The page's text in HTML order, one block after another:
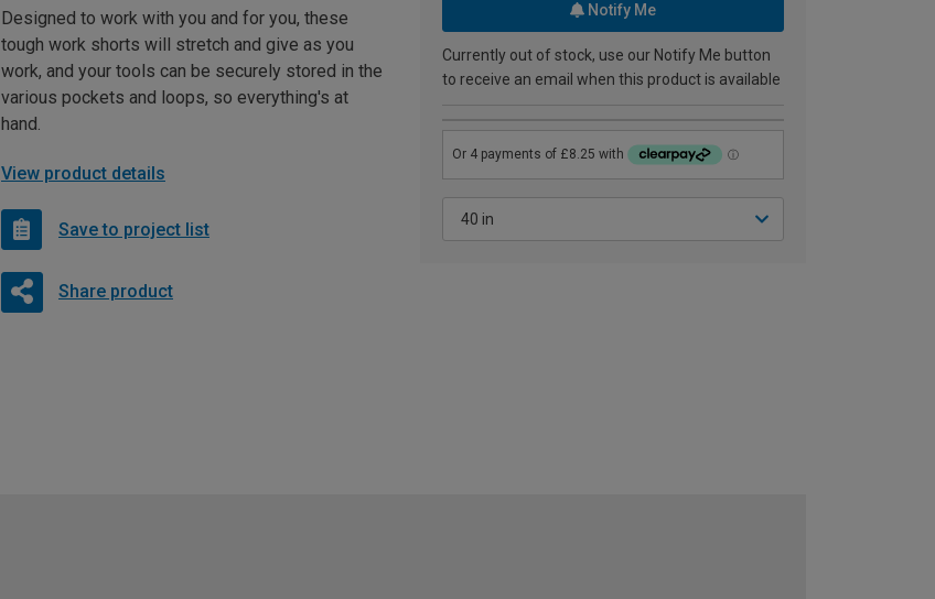
Notify Me
Currently out of stock, use our Notify Me button
to receive an email when this product is available
Designed to work with you and for you, these
tough work shorts will stretch and give as you
work, and your tools can be securely stored in the
various pockets and loops, so everything's at
hand.
View product details
Save to project list
Share product